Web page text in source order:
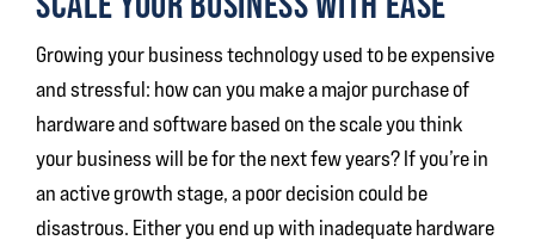
Growing your business technology used to be expensive
and stressful: how can you make a major purchase of
hardware and software based on the scale you think
your business will be for the next few years? If you’re in
an active growth stage, a poor decision could be
disastrous. Either you end up with inadequate hardware